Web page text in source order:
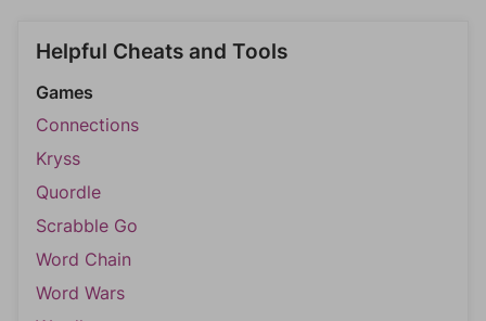
Helpful Cheats and Tools
Games
Connections
Kryss
Quordle
Scrabble Go
Word Chain
Word Wars